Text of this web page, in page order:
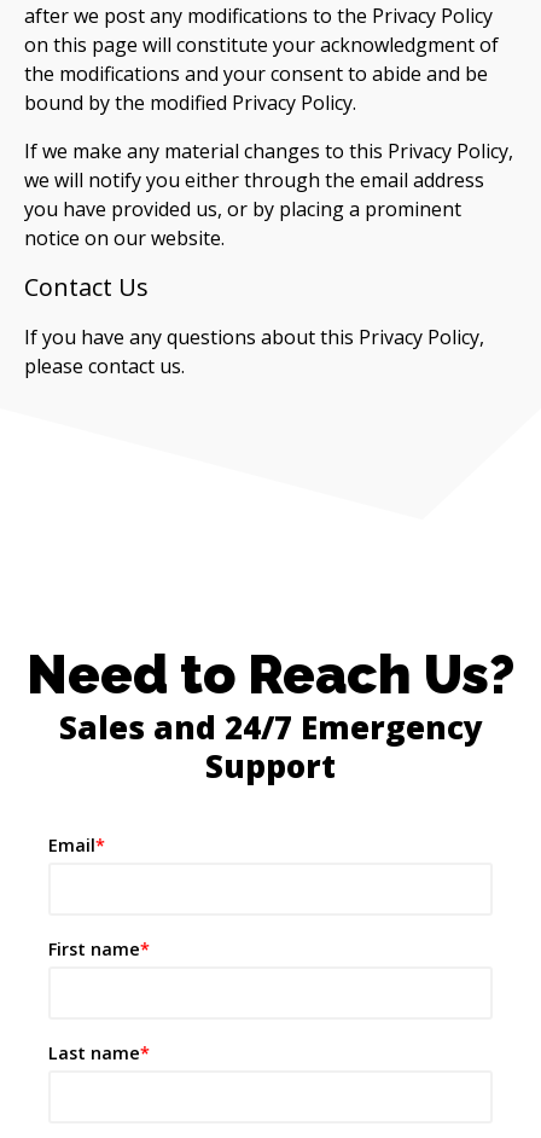
after we post any modifications to the Privacy Policy
on this page will constitute your acknowledgment of
the modifications and your consent to abide and be
bound by the modified Privacy Policy.
If we make any material changes to this Privacy Policy,
we will notify you either through the email address
you have provided us, or by placing a prominent
notice on our website.
Contact Us
If you have any questions about this Privacy Policy,
please contact us.
Need to Reach Us?
Sales and 24/7 Emergency
Support
Email*
First name*
Last name*